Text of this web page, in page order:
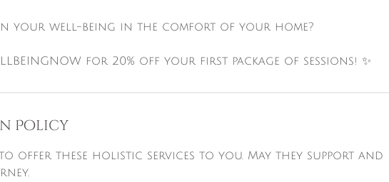
your well-being in the comfort of your home?
for 20% off your first package of sessions! ✨
Policy
to offer these holistic services to you. May they support and